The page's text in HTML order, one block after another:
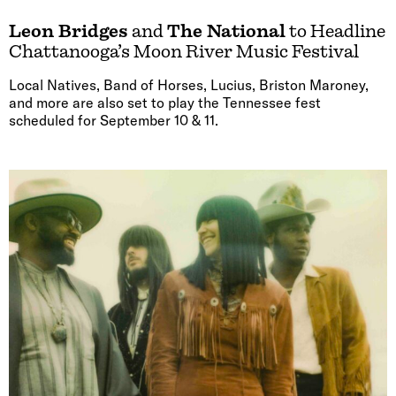
Leon Bridges andThe Nationalto Headline
Chattanooga’s Moon River Music Festival
Local Natives, Band of Horses, Lucius, Briston Maroney,
and more are also set to play the Tennessee fest
scheduled for September 10 & 11.